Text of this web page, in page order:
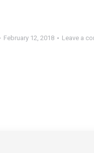
February 12, 2018 Leave a